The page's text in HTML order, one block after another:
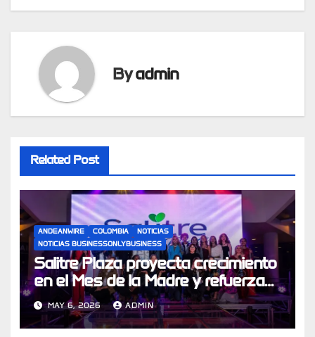
Byadmin
Related Post
ANDEANWIRE COLOMBIA
NOTICIAS
NOTICIAS BUSINESSONLYBUSINESS
Salitre Plaza proyecta crecimiento
en el Mes de la Madre y refuerza
su apuesta por experiencias de
compra
MAY 6, 2026 ADMIN